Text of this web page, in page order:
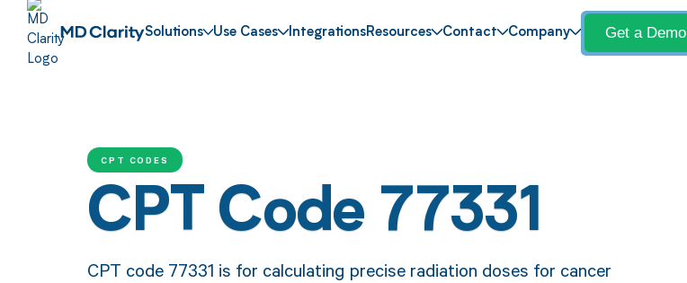
Solutions Use Cases IntegrationsResources Contact Company Get a Demo
CPT CODES
CPT Code 77331
CPT code 77331 is for calculating precise radiation doses for cancer